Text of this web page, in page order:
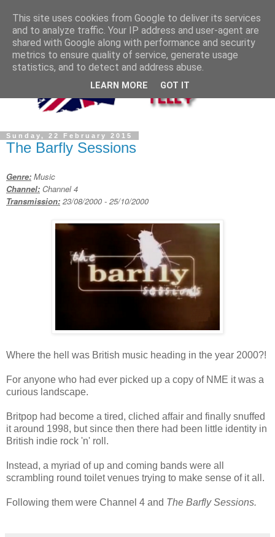
Sunday, 22 February 2015
The Barfly Sessions
Genre: Music
Channel: Channel 4
Transmission: 23/08/2000 - 25/10/2000
Where the hell was British music heading in the year 2000?!
For anyone who had ever picked up a copy of NME it was a
curious landscape.
Britpop had become a tired, cliched affair and finally snuffed
it around 1998, but since then there had been little identity in
British indie rock 'n' roll.
Instead, a myriad of up and coming bands were all
scrambling round toilet venues trying to make sense of it all.
Following them were Channel 4 and The Barfly Sessions.
This site uses cookies from Google to deliver its services
and to analyze traffic. Your IP address and user-agent are
shared with Google along with performance and security
metrics to ensure quality of service, generate usage
statistics, and to detect and address abuse.
LEARN MORE GOT IT